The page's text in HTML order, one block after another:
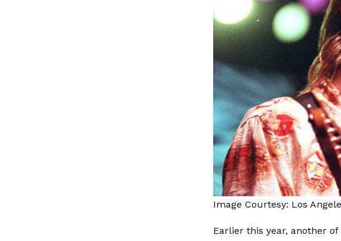
Image Courtesy: Los
Earlier this year, another of